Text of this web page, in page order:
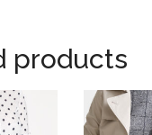
products